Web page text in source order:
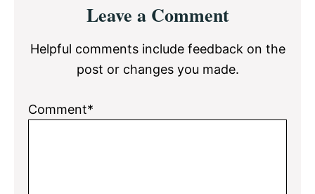
InteractionsLeave a Comment
Helpful comments include feedback on the
post or changes you made.
Comment*